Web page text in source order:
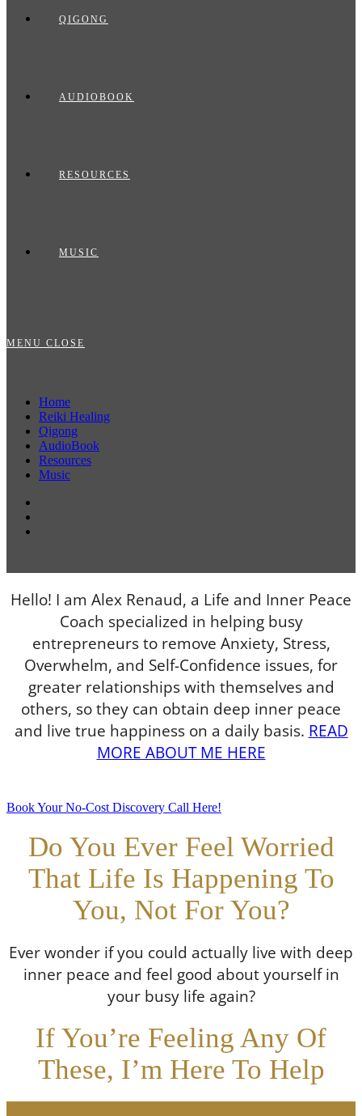
QIGONG
AUDIOBOOK
RESOURCES
MUSIC
MENU CLOSE
Home
Reiki Healing
Qigong
AudioBook
Resources
Music
Hello! I am Alex Renaud, a Life and Inner Peace
Coach specialized in helping busy
entrepreneurs to remove Anxiety, Stress,
Overwhelm, and Self-Confidence issues, for
greater relationships with themselves and
others, so they can obtain deep inner peace
and live true happiness on a daily basis. READ
MORE ABOUT ME HERE
Book Your No-Cost Discovery Call Here!
Do You Ever Feel Worried
That Life Is Happening To
You, Not For You?
Ever wonder if you could actually live with deep
inner peace and feel good about yourself in
your busy life again?
If You’re Feeling Any Of
These, I’m Here To Help